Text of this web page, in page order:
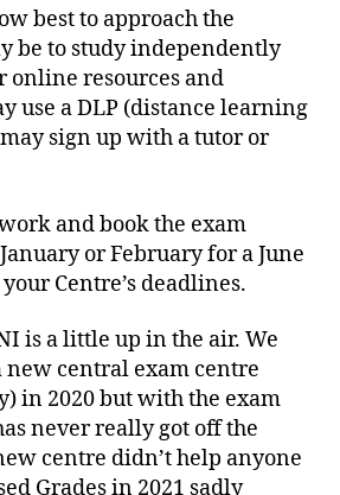
best to approach the
be to study independently
online resources and
use a DLP (distance learning
sign up with a tutor or
and book the exam
or February for a June
Centre’s deadlines.
is a little up in the air. We
new central exam centre
in 2020 but with the exam
never really got off the
centre didn’t help anyone
Grades in 2021 sadly